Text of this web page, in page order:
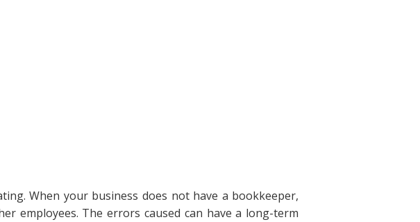
When your business does not have a bookkeeper,
employees. The errors caused can have a long-term